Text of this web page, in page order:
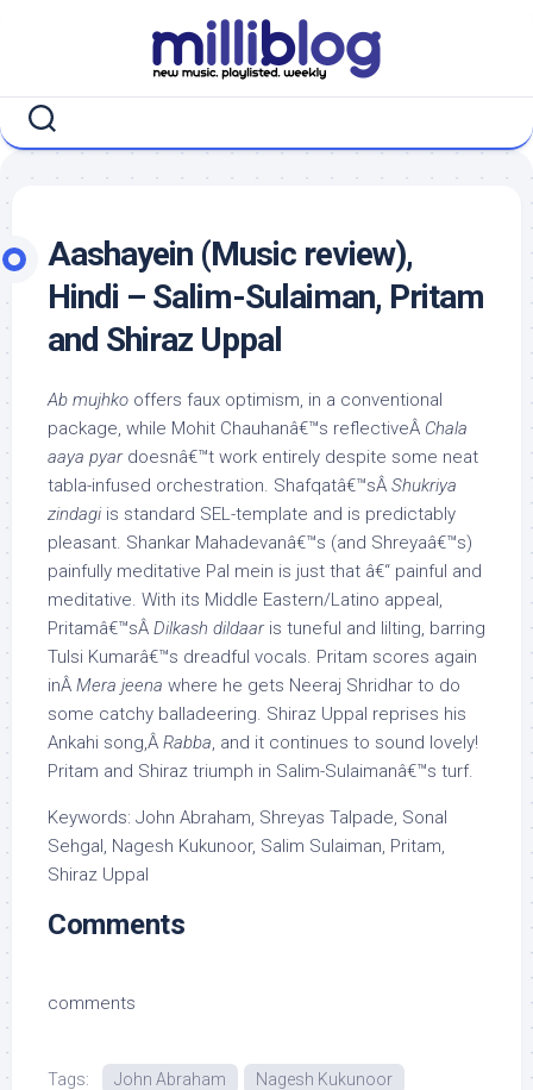
Aashayein (Music review),
Hindi – Salim-Sulaiman, Pritam
and Shiraz Uppal
Ab mujhko offers faux optimism, in a conventional
package, while Mohit Chauhanâ€™s reflectiveÂ Chala
aaya pyardoesnâ€™t work entirely despite some neat
tabla-infused orchestration. Shafqatâ€™sÂ Shukriya
zindagi is standard SEL-template and is predictably
pleasant. Shankar Mahadevanâ€™s (and Shreyaâ€™s)
painfully meditative Pal mein is just that â€“ painful and
meditative. With its Middle Eastern/Latino appeal,
Pritamâ€™sÂ Dilkash dildaaris tuneful and lilting, barring
Tulsi Kumarâ€™s dreadful vocals. Pritam scores again
inÂ Mera jeena where he gets Neeraj Shridhar to do
some catchy balladeering. Shiraz Uppal reprises his
Ankahi song,Â Rabba, and it continues to sound lovely!
Pritam and Shiraz triumph in Salim-Sulaimanâ€™s turf.
Keywords: John Abraham, Shreyas Talpade, Sonal
Sehgal, Nagesh Kukunoor, Salim Sulaiman, Pritam,
Shiraz Uppal
Comments
comments
Tags: John Abraham
Nagesh Kukunoor